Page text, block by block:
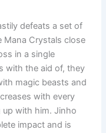
defeats a set of
Mana Crystals close
in a single
with the aid of, they
magic beasts and
with every
up with him. Jinho
impact and is